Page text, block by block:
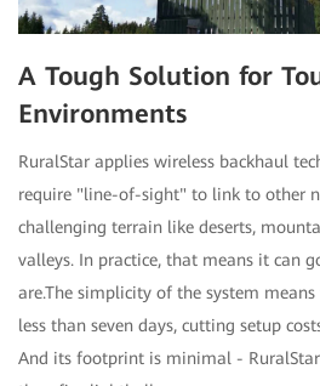
A Tough Solution for
Environments
RuralStar applies wireless backhaul
require "line-of-sight" to link to other
challenging terrain like deserts,
valleys. In practice, that means it can
are.The simplicity of the system
less than seven days, cutting setup
And its footprint is minimal -